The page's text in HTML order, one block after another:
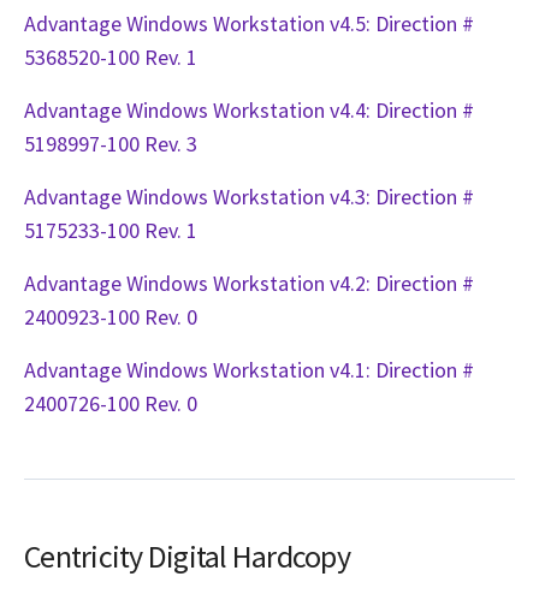
Advantage Windows Workstation v4.5: Direction #
5368520-100 Rev. 1
Advantage Windows Workstation v4.4: Direction #
5198997-100 Rev. 3
Advantage Windows Workstation v4.3: Direction #
5175233-100 Rev. 1
Advantage Windows Workstation v4.2: Direction #
2400923-100 Rev. 0
Advantage Windows Workstation v4.1: Direction #
2400726-100 Rev. 0
Centricity Digital Hardcopy